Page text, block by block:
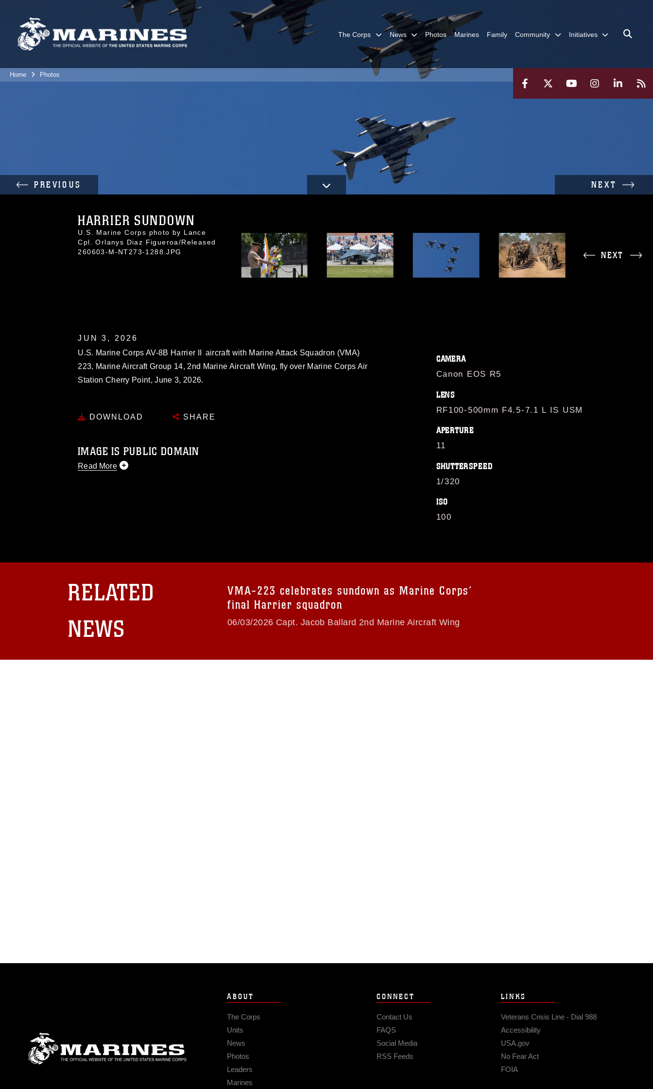
The Corps News Photos Marines Family Community Initiatives
Home Photos
PREVIOUS NEXT
HARRIER SUNDOWN
U.S. Marine Corps photo by Lance
Cpl. Orlanys Diaz Figueroa/Released
260603-M-NT273-1288.JPG
NEXT
JUN 3, 2026
U.S. Marine Corps AV-8B Harrier II aircraft with Marine Attack Squadron (VMA)
223, Marine Aircraft Group 14, 2nd Marine Aircraft Wing, fly over Marine Corps Air
Station Cherry Point, June 3, 2026.
DOWNLOAD SHARE
IMAGE IS PUBLIC DOMAIN
Read More
and related matters.
CAMERA
Canon EOS R5
LENS
RF100-500mm F4.5-7.1 L IS USM
APERTURE
11
SHUTTERSPEED
1/320
ISO
100
RELATED
NEWS
VMA-223 celebrates sundown as Marine Corps’
final Harrier squadron
06/03/2026 Capt. Jacob Ballard 2nd Marine Aircraft Wing
ABOUT
The Corps
Units
News
Photos
Leaders
Marines
CONNECT
Contact Us
FAQS
Social Media
RSS Feeds
LINKS
Veterans Crisis Line - Dial 988
Accessibility
USA.gov
No Fear Act
FOIA